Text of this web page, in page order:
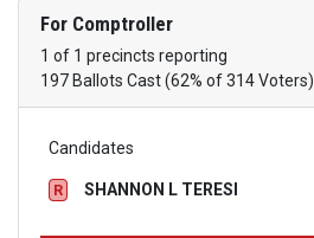
For Comptroller
1 of 1 precincts reporting
197 Ballots Cast (62% of 314 Voters)
Candidates
R SHANNON L TERESI